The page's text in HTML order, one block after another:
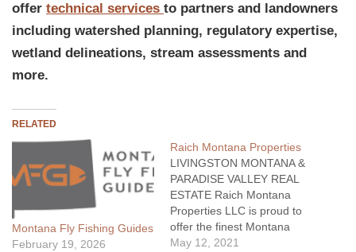
offer technical services to partners and landowners
including watershed planning, regulatory expertise,
wetland delineations, stream assessments and
more.
RELATED
Montana Fly Fishing Guides
February 19, 2026
Raich Montana Properties
LIVINGSTON MONTANA &
PARADISE VALLEY REAL
ESTATE Raich Montana
Properties LLC is proud to
offer the finest Montana
ranches and fishing
May 12, 2021